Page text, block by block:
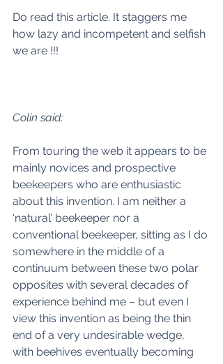
Do read this article. It staggers me
how lazy and incompetent and selfish
we are !!!
Colin said:
From touring the web it appears to be
mainly novices and prospective
beekeepers who are enthusiastic
about this invention. I am neither a
‘natural’ beekeeper nor a
conventional beekeeper, sitting as I do
somewhere in the middle of a
continuum between these two polar
opposites with several decades of
experience behind me – but even I
view this invention as being the thin
end of a very undesirable wedge,
with beehives eventually becoming